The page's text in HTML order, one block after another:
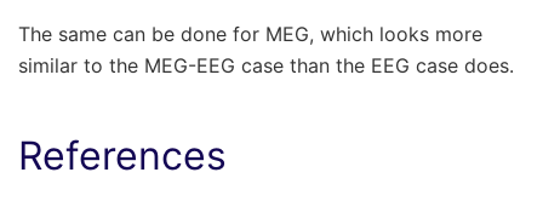
scaling factor to adjust the trace =
Preparing the inverse operator for use...
Scaled noise and source covariance from nave
Applying inverse operator to "Left Auditory"...
    Picked 59 channels from the data
The same can be done for MEG, which looks more
similar to the MEG-EEG case than the EEG case does.
References